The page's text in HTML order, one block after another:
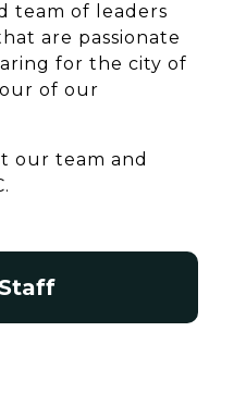
team of leaders
are passionate
for the city of
of our
our team and